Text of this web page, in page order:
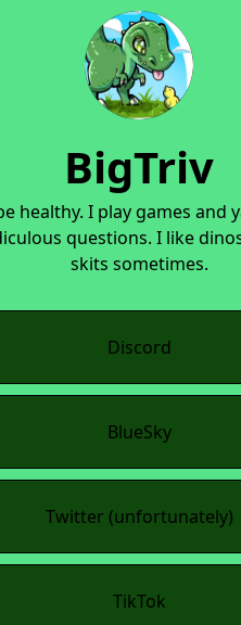
BigTriv
healthy. I play games and
questions. I like
skits sometimes.
Discord
BlueSky
Twitter (unfortunately)
TikTok